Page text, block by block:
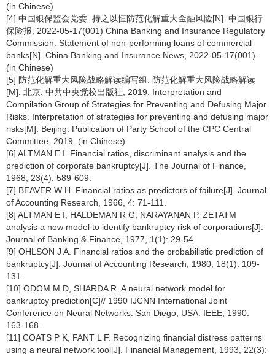
(in Chinese)
[4] 中国银保监会党委. 持之以恒防范化解重大金融风险[N]. 中国银行
保险报, 2022-05-17(001) China Banking and Insurance Regulatory
Commission. Statement of non-performing loans of commercial
banks[N]. China Banking and Insurance News, 2022-05-17(001).
(in Chinese)
[5] 防范化解重大风险战略解读编写组. 防范化解重大风险战略解读
[M]. 北京: 中共中央党校出版社, 2019. Interpretation and
Compilation Group of Strategies for Preventing and Defusing Major
Risks. Interpretation of strategies for preventing and defusing major
risks[M]. Beijing: Publication of Party School of the CPC Central
Committee, 2019. (in Chinese)
[6] ALTMAN E I. Financial ratios, discriminant analysis and the
prediction of corporate bankruptcy[J]. The Journal of Finance,
1968, 23(4): 589-609.
[7] BEAVER W H. Financial ratios as predictors of failure[J]. Journal
of Accounting Research, 1966, 4: 71-111.
[8] ALTMAN E I, HALDEMAN R G, NARAYANAN P. ZETATM
analysis a new model to identify bankruptcy risk of corporations[J].
Journal of Banking & Finance, 1977, 1(1): 29-54.
[9] OHLSON J A. Financial ratios and the probabilistic prediction of
bankruptcy[J]. Journal of Accounting Research, 1980, 18(1): 109-
131.
[10] ODOM M D, SHARDA R. A neural network model for
bankruptcy prediction[C]// 1990 IJCNN International Joint
Conference on Neural Networks. San Diego, USA: IEEE, 1990:
163-168.
[11] COATS P K, FANT L F. Recognizing financial distress patterns
using a neural network tool[J]. Financial Management, 1993, 22(3):